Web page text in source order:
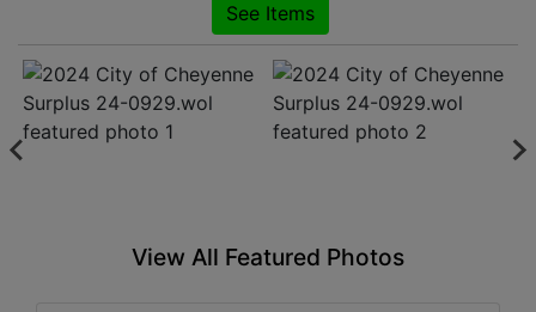
See Items
View All Featured Photos